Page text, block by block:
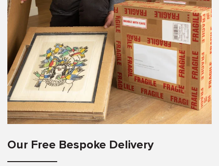
Our Free Bespoke Delivery